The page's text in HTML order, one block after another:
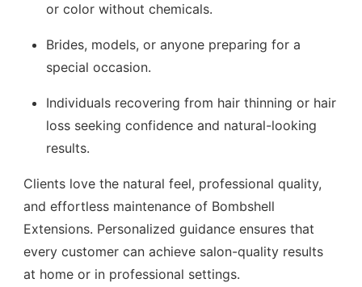
or color without chemicals.
Brides, models, or anyone preparing for a
special occasion.
Individuals recovering from hair thinning or hair
loss seeking confidence and natural-looking
results.
Clients love the natural feel, professional quality,
and effortless maintenance of Bombshell
Extensions. Personalized guidance ensures that
every customer can achieve salon-quality results
at home or in professional settings.